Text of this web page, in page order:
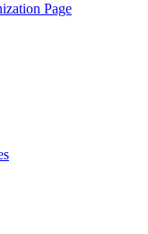
Page